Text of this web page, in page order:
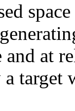
and at
target